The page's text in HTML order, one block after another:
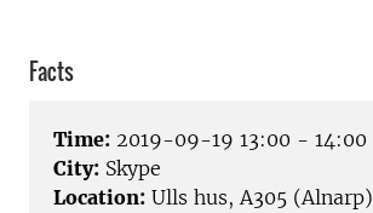
Facts
Time: 2019-09-19 13:00 - 14:00
City: Skype
Location: Ulls hus, A305 (Alnarp)